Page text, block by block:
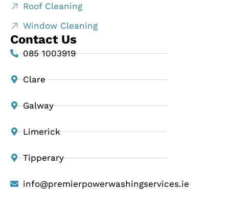
Roof Cleaning
Window Cleaning
Contact Us
085 1003919
Clare
Galway
Limerick
Tipperary
info@premierpowerwashingservices.ie